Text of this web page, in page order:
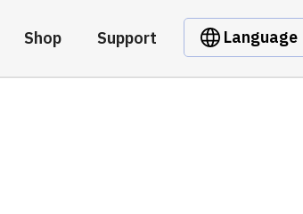
Shop Support Language